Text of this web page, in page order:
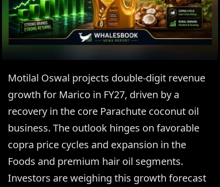
Motilal Oswal projects double-digit revenue
growth for Marico in FY27, driven by a
recovery in the core Parachute coconut oil
business. The outlook hinges on favorable
copra price cycles and expansion in the
Foods and premium hair oil segments.
Investors are weighing this growth forecast